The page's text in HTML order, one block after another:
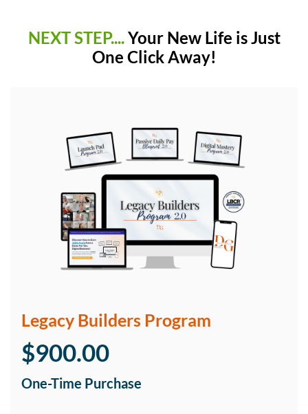
NEXT STEP....Your New Life is Just
One Click Away!
Legacy Builders Program
$900.00
One-Time Purchase